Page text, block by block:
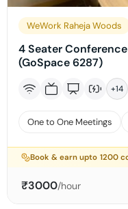
WeWork Raheja Woods
4 Seater
(GoSpace 6287)
+14
One to One Meetings
Book & earn upto 1200
₹3000/hour